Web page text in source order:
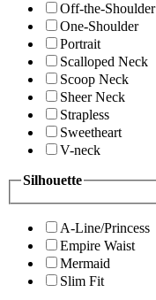
Off-the-Shoulder
One-Shoulder
Portrait
Scalloped Neck
Scoop Neck
Sheer Neck
Strapless
Sweetheart
V-neck
Silhouette
A-Line/Princess
Empire Waist
Mermaid
Slim Fit